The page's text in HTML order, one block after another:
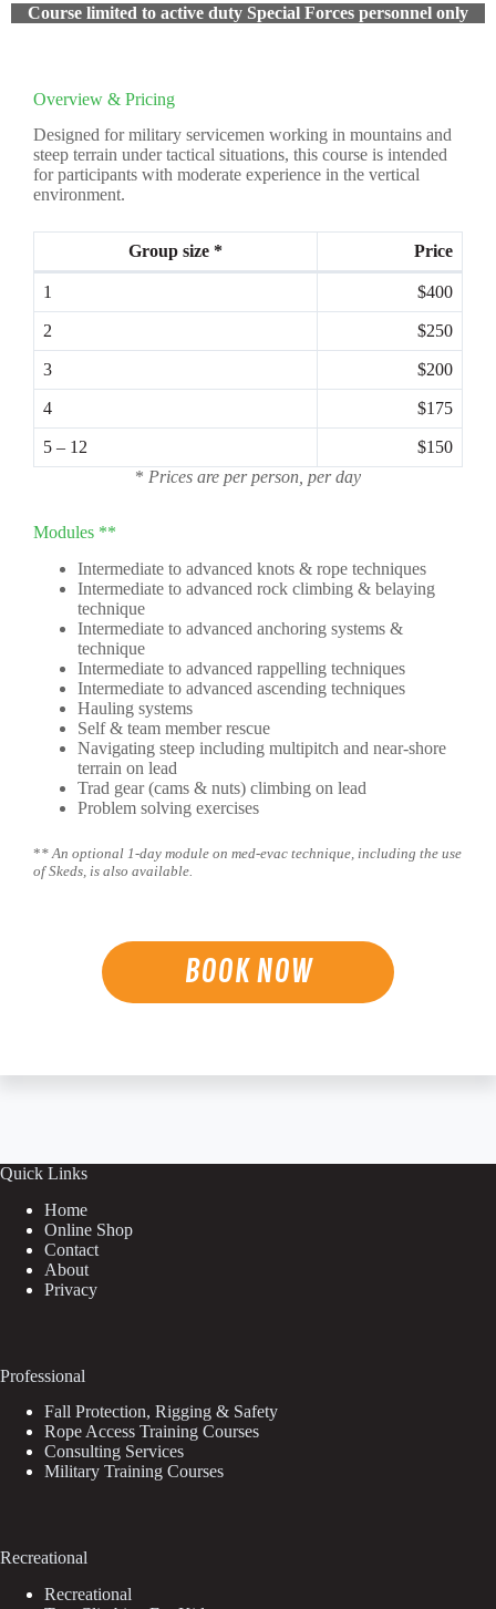
Course limited to active duty Special Forces personnel only
Overview & Pricing
Designed for military servicemen working in mountains and
steep terrain under tactical situations, this course is intended
for participants with moderate experience in the vertical
environment.
Group size * Price
1 $400
2 $250
3 $200
4 $175
5 – 12
$150
* Prices are per person, per day
Modules **
Intermediate to advanced knots & rope techniques
Intermediate to advanced rock climbing & belaying
technique
Intermediate to advanced anchoring systems &
technique
Intermediate to advanced rappelling techniques
Intermediate to advanced ascending techniques
Hauling systems
Self & team member rescue
Navigating steep including multipitch and near-shore
terrain on lead
Trad gear (cams & nuts) climbing on lead
Problem solving exercises
** An optional 1-day module on med-evac technique, including the use
of Skeds, is also available.
BOOK NOW
Quick Links
Home
Online Shop
Contact
About
Privacy
Professional
Fall Protection, Rigging & Safety
Rope Access Training Courses
Consulting Services
Military Training Courses
Recreational
Recreational